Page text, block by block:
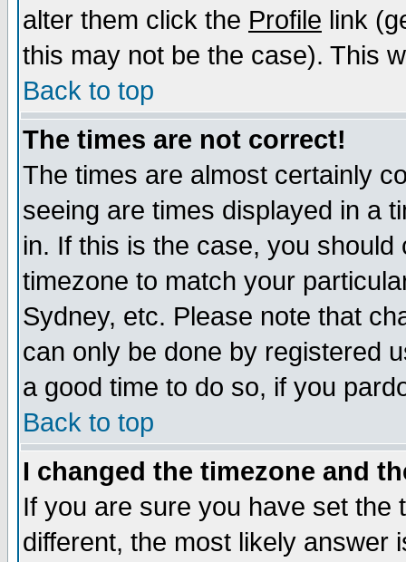
alter them click the Profile link
this may not be the case). This
Back to top
The times are not correct!
The times are almost certainly
seeing are times displayed in a
in. If this is the case, you
timezone to match your
Sydney, etc. Please note that
can only be done by registered
a good time to do so, if you
Back to top
I changed the timezone and
If you are sure you have set the
different, the most likely answer